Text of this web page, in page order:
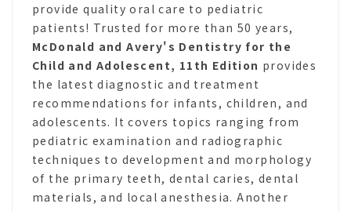
provide quality oral care to pediatric
patients! Trusted for more than 50 years,
McDonald and Avery's Dentistry for the
Child and Adolescent, 11th Edition provides
the latest diagnostic and treatment
recommendations for infants, children, and
adolescents. It covers topics ranging from
pediatric examination and radiographic
techniques to development and morphology
of the primary teeth, dental caries, dental
materials, and local anesthesia. Another